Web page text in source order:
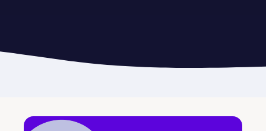
Avondale Estates
Baconton